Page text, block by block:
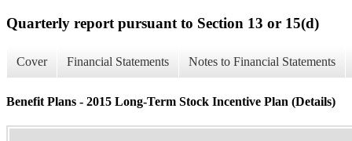
Quarterly report pursuant to Section 13 or 15(d)
Cover Financial Statements Notes to Financial Statements
Benefit Plans - 2015 Long-Term Stock Incentive Plan (Details)